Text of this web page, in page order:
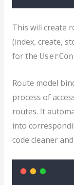
This will create
(index, create,
for the
Route model
process of
routes. It
into
code cleaner